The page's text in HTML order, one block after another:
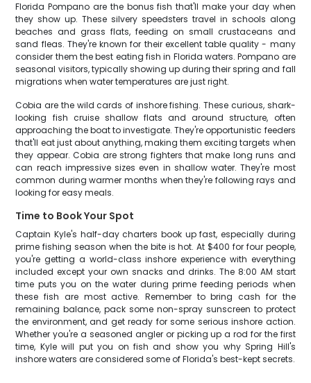
Florida Pompano are the bonus fish that'll make your day when
they show up. These silvery speedsters travel in schools along
beaches and grass flats, feeding on small crustaceans and
sand fleas. They're known for their excellent table quality - many
consider them the best eating fish in Florida waters. Pompano are
seasonal visitors, typically showing up during their spring and fall
migrations when water temperatures are just right.
Cobia are the wild cards of inshore fishing. These curious, shark-
looking fish cruise shallow flats and around structure, often
approaching the boat to investigate. They're opportunistic feeders
that'll eat just about anything, making them exciting targets when
they appear. Cobia are strong fighters that make long runs and
can reach impressive sizes even in shallow water. They're most
common during warmer months when they're following rays and
looking for easy meals.
Time to Book Your Spot
Captain Kyle's half-day charters book up fast, especially during
prime fishing season when the bite is hot. At $400 for four people,
you're getting a world-class inshore experience with everything
included except your own snacks and drinks. The 8:00 AM start
time puts you on the water during prime feeding periods when
these fish are most active. Remember to bring cash for the
remaining balance, pack some non-spray sunscreen to protect
the environment, and get ready for some serious inshore action.
Whether you're a seasoned angler or picking up a rod for the first
time, Kyle will put you on fish and show you why Spring Hill's
inshore waters are considered some of Florida's best-kept secrets.